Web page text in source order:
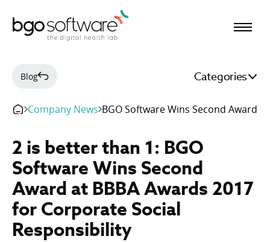
Blog Categories
Company News BGO Software Wins Second Award
2 is better than 1: BGO
Software Wins Second
Award at BBBA Awards 2017
for Corporate Social
Responsibility